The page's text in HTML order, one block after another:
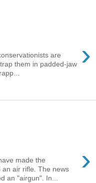
›
are
them in padded-jaw
›
made the
air rifle. The news
an "airgun". In...